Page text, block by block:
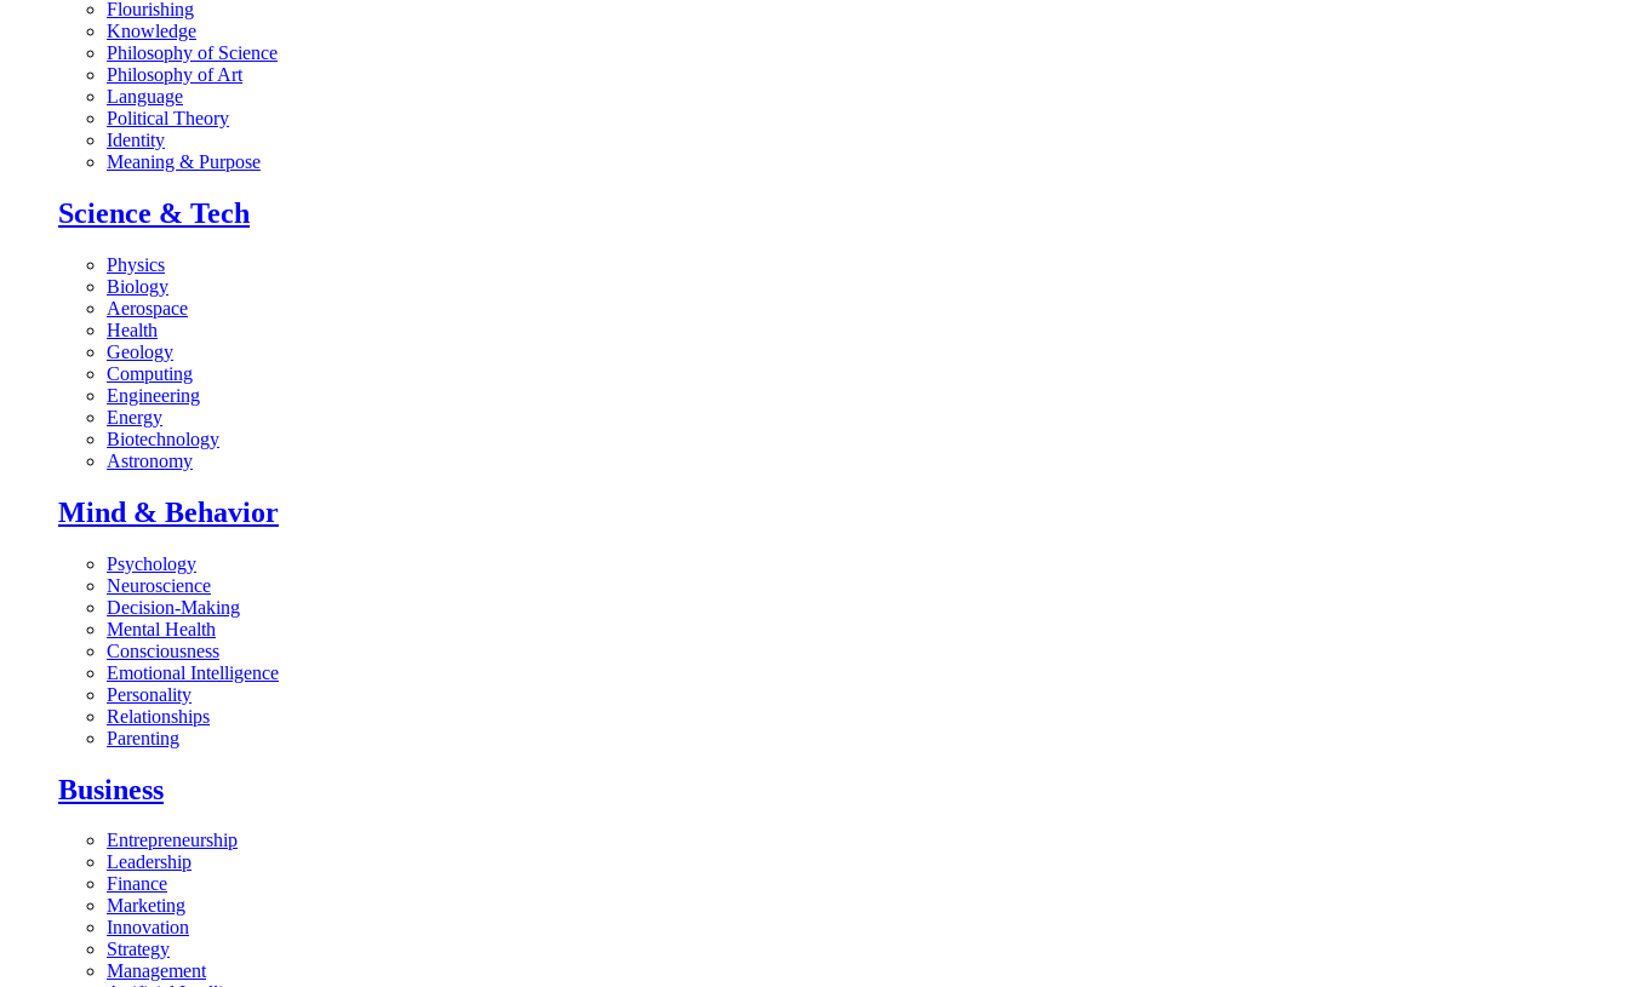
Flourishing
Knowledge
Philosophy of Science
Philosophy of Art
Language
Political Theory
Identity
Meaning & Purpose
Science & Tech
Physics
Biology
Aerospace
Health
Geology
Computing
Engineering
Energy
Biotechnology
Astronomy
Mind & Behavior
Psychology
Neuroscience
Decision-Making
Mental Health
Consciousness
Emotional Intelligence
Personality
Relationships
Parenting
Business
Entrepreneurship
Leadership
Finance
Marketing
Innovation
Strategy
Management